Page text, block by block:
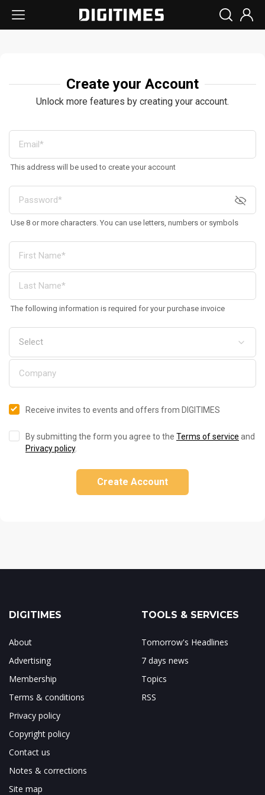
Create your Account
Unlock more features by creating your account.
This address will be used to create your account
Use 8 or more characters. You can use letters, numbers or symbols
The following information is required for your purchase invoice
Receive invites to events and offers from DIGITIMES
By submitting the form you agree to the Terms of service and
Privacy policy.
Create Account
DIGITIMES
About
Advertising
Membership
Terms & conditions
Privacy policy
Copyright policy
Contact us
Notes & corrections
Site map
TOOLS & SERVICES
Tomorrow's Headlines
7 days news
Topics
RSS